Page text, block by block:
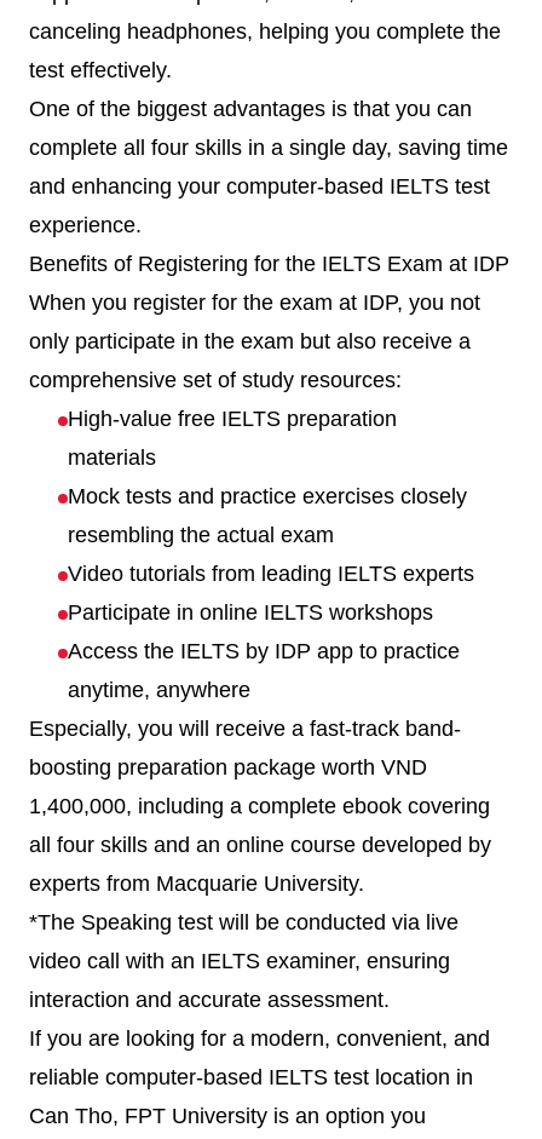
canceling headphones, helping you complete the
test effectively.
One of the biggest advantages is that you can
complete all four skills in a single day, saving time
and enhancing your computer-based IELTS test
experience.
Benefits of Registering for the IELTS Exam at IDP
When you register for the exam at IDP, you not
only participate in the exam but also receive a
comprehensive set of study resources:
High-value free IELTS preparation
materials
Mock tests and practice exercises closely
resembling the actual exam
Video tutorials from leading IELTS experts
Participate in online IELTS workshops
Access the IELTS by IDP app to practice
anytime, anywhere
Especially, you will receive a fast-track band-
boosting preparation package worth VND
1,400,000, including a complete ebook covering
all four skills and an online course developed by
experts from Macquarie University.
*The Speaking test will be conducted via live
video call with an IELTS examiner, ensuring
interaction and accurate assessment.
If you are looking for a modern, convenient, and
reliable computer-based IELTS test location in
Can Tho, FPT University is an option you